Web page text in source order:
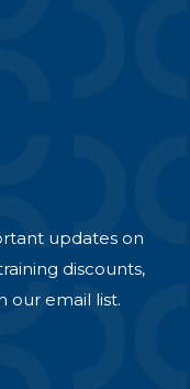
updates on
discounts,
our email list.